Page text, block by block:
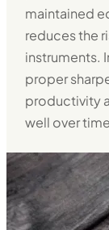
maintained
reduces the
instruments.
proper
productivity
well over